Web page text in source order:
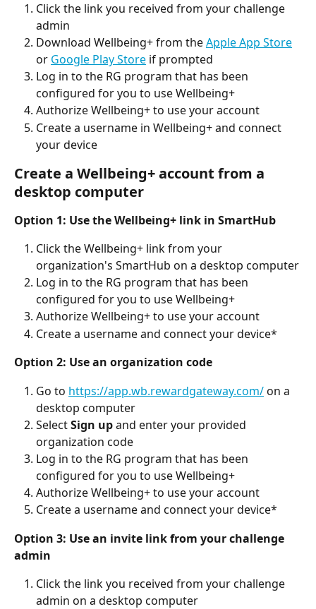
Click the link you received from your challenge
admin
Download Wellbeing+ from the Apple App Store
or Google Play Store if prompted
Log in to the RG program that has been
configured for you to use Wellbeing+
Authorize Wellbeing+ to use your account
Create a username in Wellbeing+ and connect
your device
Create a Wellbeing+ account from a
desktop computer
Option 1: Use the Wellbeing+ link in SmartHub
Click the Wellbeing+ link from your
organization's SmartHub on a desktop computer
Log in to the RG program that has been
configured for you to use Wellbeing+
Authorize Wellbeing+ to use your account
Create a username and connect your device*
Option 2: Use an organization code
Go to https://app.wb.rewardgateway.com/ on a
desktop computer
Select Sign up and enter your provided
organization code
Log in to the RG program that has been
configured for you to use Wellbeing+
Authorize Wellbeing+ to use your account
Create a username and connect your device*
Option 3: Use an invite link from your challenge
admin
Click the link you received from your challenge
admin on a desktop computer